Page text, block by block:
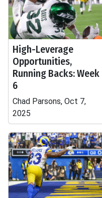
High-Leverage
Opportunities,
Running Backs: Week
6
Chad Parsons, Oct 7,
2025